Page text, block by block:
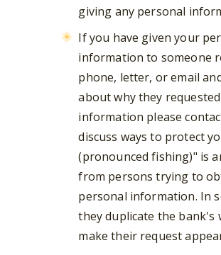
giving any personal
If you have given your
information to someone
phone, letter, or email
about why they
information please
discuss ways to protect
(pronounced fishing)" is
from persons trying to
personal information. In
they duplicate the bank's
make their request